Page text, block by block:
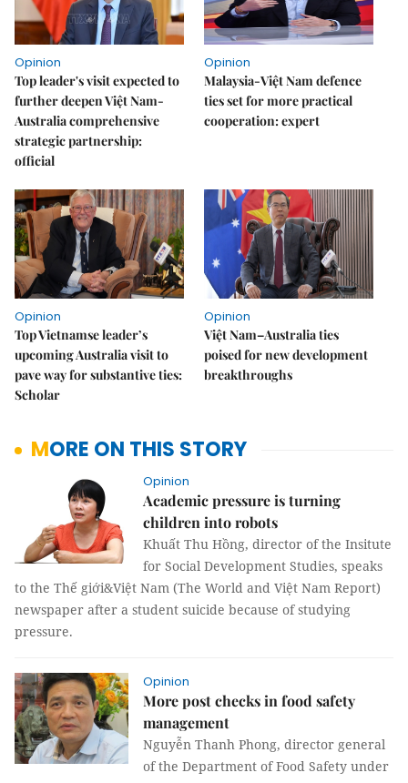
Opinion
Top leader's visit expected to
further deepen Việt Nam-
Australia comprehensive
strategic partnership:
official
Opinion
Malaysia-Việt Nam defence
ties set for more practical
cooperation: expert
Opinion
Top Vietnamse leader’s
upcoming Australia visit to
pave way for substantive ties:
Scholar
Opinion
Việt Nam–Australia ties
poised for new development
breakthroughs
MORE ON THIS STORY
Opinion
Academic pressure is turning
children into robots
Khuất Thu Hồng, director of the Insitute
for Social Development Studies, speaks
to the Thế giới&Việt Nam (The World and Việt Nam Report)
newspaper after a student suicide because of studying
pressure.
Opinion
More post checks in food safety
management
Nguyễn Thanh Phong, director general
of the Department of Food Safety under